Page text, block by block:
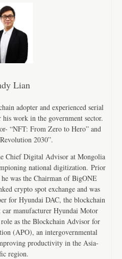
Lian
adopter and experienced serial
work in the government sector.
“NFT: From Zero to Hero” and
2030”.
Chief Digital Advisor at Mongolia
national digitization. Prior
was the Chairman of BigONE
crypto spot exchange and was
for Hyundai DAC, the blockchain
car manufacturer Hyundai Motor
as the Blockchain Advisor for
(APO), an intergovernmental
productivity in the Asia-
region.